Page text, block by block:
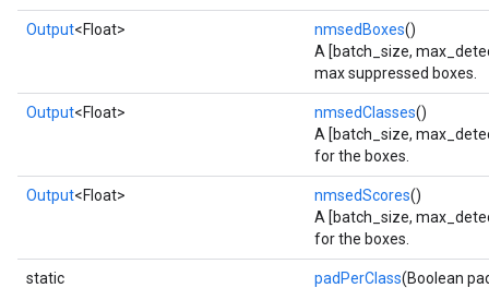
Output<Float> nmsedBoxes()
A [batch_size,
max suppressed boxes.
Output<Float> nmsedClasses()
A [batch_size,
for the boxes.
Output<Float> nmsedScores()
A [batch_size,
for the boxes.
static
padPerClass(Boolean